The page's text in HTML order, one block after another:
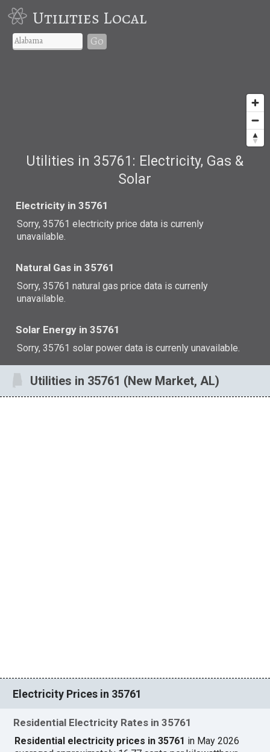
Utilities Local
Go
Utilities in 35761: Electricity, Gas &
Solar
Electricity in 35761
Sorry, 35761 electricity price data is currenly
unavailable.
Natural Gas in 35761
Sorry, 35761 natural gas price data is currenly
unavailable.
Solar Energy in 35761
Sorry, 35761 solar power data is currenly unavailable.
Utilities in 35761 (New Market, AL)
Electricity Prices in 35761
Residential Electricity Rates in 35761
Residential electricity prices in 35761 in May 2026